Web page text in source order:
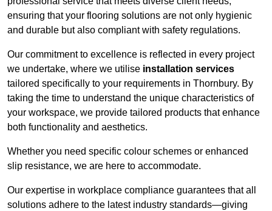
ensuring that your flooring solutions are not only hygienic
and durable but also compliant with safety regulations.
Our commitment to excellence is reflected in every project
we undertake, where we utilise installation services
tailored specifically to your requirements in Thornbury. By
taking the time to understand the unique characteristics of
your workspace, we provide tailored products that enhance
both functionality and aesthetics.
Whether you need specific colour schemes or enhanced
slip resistance, we are here to accommodate.
Our expertise in workplace compliance guarantees that all
solutions adhere to the latest industry standards—giving